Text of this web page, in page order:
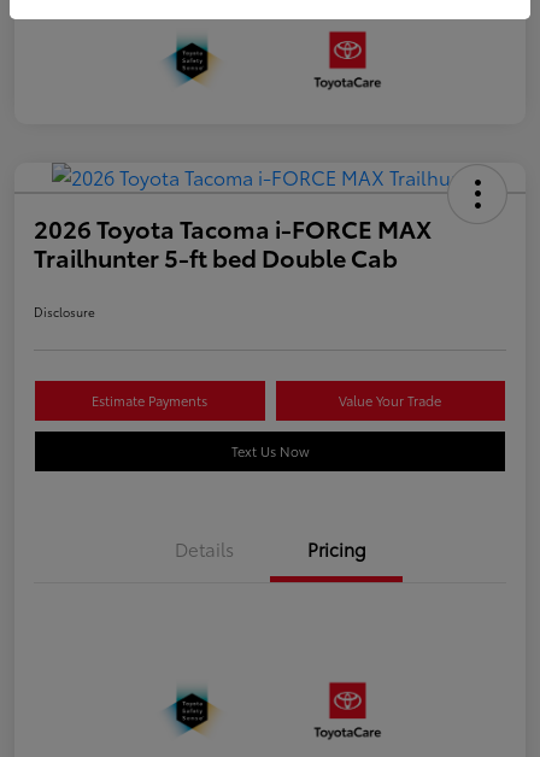
2026 Toyota Tacoma i-FORCE MAX
Trailhunter 5-ft bed Double Cab
Disclosure
Estimate Payments Value Your Trade
Text Us Now
Details Pricing